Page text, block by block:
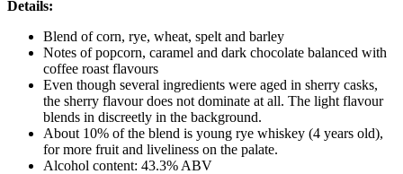
Details:
Blend of corn, rye, wheat, spelt and barley
Notes of popcorn, caramel and dark chocolate balanced with
coffee roast flavours
Even though several ingredients were aged in sherry casks,
the sherry flavour does not dominate at all. The light flavour
blends in discreetly in the background.
About 10% of the blend is young rye whiskey (4 years old),
for more fruit and liveliness on the palate.
Alcohol content: 43.3% ABV